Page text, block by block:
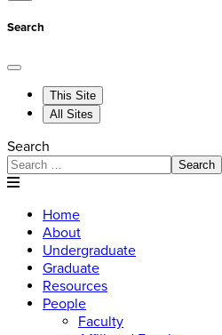
Search
This Site
All Sites
Search
Search
Home
About
Undergraduate
Graduate
Resources
People
Faculty